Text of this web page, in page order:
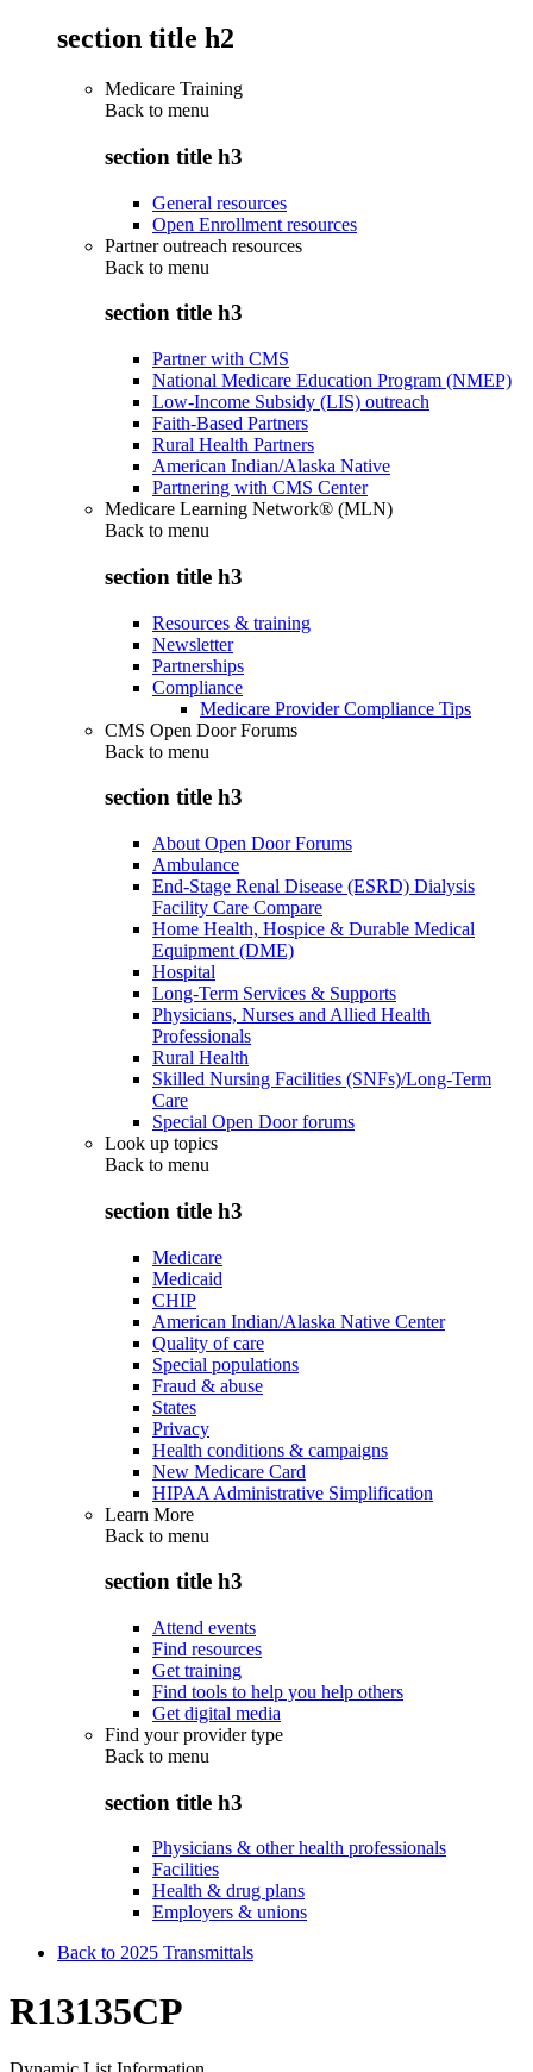
section title h2
Medicare Training
Back to menu
section title h3
General resources
Open Enrollment resources
Partner outreach resources
Back to menu
section title h3
Partner with CMS
National Medicare Education Program (NMEP)
Low-Income Subsidy (LIS) outreach
Faith-Based Partners
Rural Health Partners
American Indian/Alaska Native
Partnering with CMS Center
Medicare Learning Network® (MLN)
Back to menu
section title h3
Resources & training
Newsletter
Partnerships
Compliance
Medicare Provider Compliance Tips
CMS Open Door Forums
Back to menu
section title h3
About Open Door Forums
Ambulance
End-Stage Renal Disease (ESRD) Dialysis
Facility Care Compare
Home Health, Hospice & Durable Medical
Equipment (DME)
Hospital
Long-Term Services & Supports
Physicians, Nurses and Allied Health
Professionals
Rural Health
Skilled Nursing Facilities (SNFs)/Long-Term
Care
Special Open Door forums
Look up topics
Back to menu
section title h3
Medicare
Medicaid
CHIP
American Indian/Alaska Native Center
Quality of care
Special populations
Fraud & abuse
States
Privacy
Health conditions & campaigns
New Medicare Card
HIPAA Administrative Simplification
Learn More
Back to menu
section title h3
Attend events
Find resources
Get training
Find tools to help you help others
Get digital media
Find your provider type
Back to menu
section title h3
Physicians & other health professionals
Facilities
Health & drug plans
Employers & unions
Back to 2025 Transmittals
R13135CP